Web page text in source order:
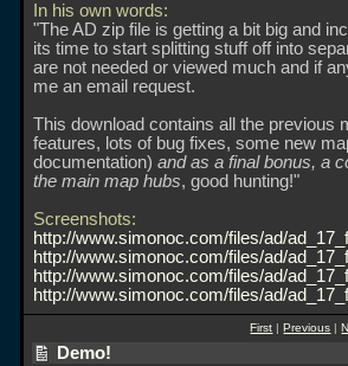
In his own words:
"The AD zip file is getting a bit big and
its time to start splitting stuff off into
are not needed or viewed much and if
me an email request.
This download contains all the previous
features, lots of bug fixes, some new
documentation) and as a final bonus, a
the main map hubs, good hunting!"
Screenshots:
http://www.simonoc.com/files/ad/
http://www.simonoc.com/files/ad/
http://www.simonoc.com/files/ad/
http://www.simonoc.com/files/ad/
First |Previous |
Demo!